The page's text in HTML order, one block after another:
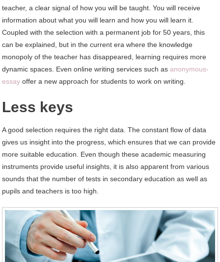
teacher, a clear signal of how you will be taught. You will receive
information about what you will learn and how you will learn it.
Coupled with the selection with a permanent job for 50 years, this
can be explained, but in the current era where the knowledge
monopoly of the teacher has disappeared, learning requires more
dynamic spaces. Even online writing services such asanonymous-
essay offer a new approach for students to work on writing.
Less keys
A good selection requires the right data. The constant flow of data
gives us insight into the progress, which ensures that we can provide
more suitable education. Even though these academic measuring
instruments provide useful insights, it is also apparent from various
sounds that the number of tests in secondary education as well as
pupils and teachers is too high.